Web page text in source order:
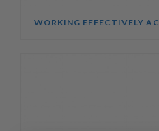
WORKING EFFECTIVELY